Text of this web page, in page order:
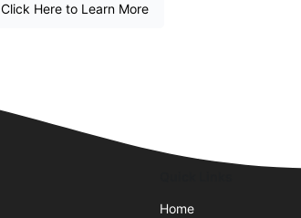
Click Here to Learn More
Home